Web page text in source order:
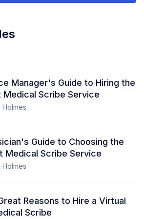
Manager's Guide to Hiring the
Medical Scribe Service
Holmes
Guide to Choosing the
Medical Scribe Service
Holmes
Reasons to Hire a Virtual
Scribe